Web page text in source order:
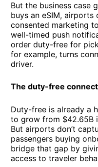
But the business case
buys an eSIM, airports
consented marketing
well-timed push
order duty-free for
for example, turns
driver.
The duty-free
Duty-free is already a
to grow from $42.65B
But airports don’t
passengers buying
bridge that gap by
access to traveler